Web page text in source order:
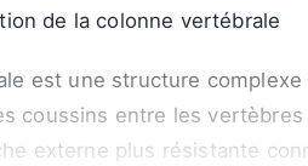
de la colonne vertébrale
est une structure
coussins entre les
externe plus résistante